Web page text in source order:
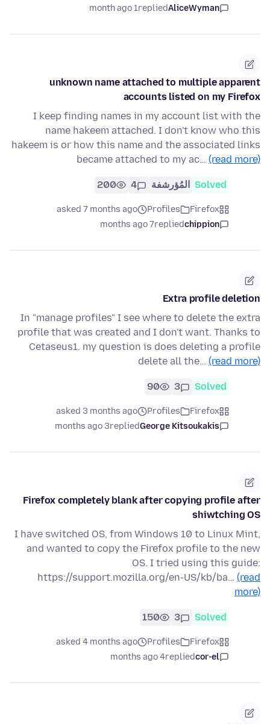
AliceWyman
replied
1 month ago
unknown name attached to multiple apparent
accounts listed on my Firefox
I keep finding names in my account list with the
name hakeem attached. I don't know who this
hakeem is or how this name and the associated links
became attached to my ac… (read more)
Solved المُؤرشفة 4
200
Firefox
Profiles
asked 7 months ago
chippion
replied
7 months ago
Extra profile deletion
In "manage profiles" I see where to delete the extra
profile that was created and I don't want. Thanks to
Cetaseus1. my question is does deleting a profile
delete all the… (read more)
Solved
3
90
Firefox
Profiles
asked 3 months ago
George Kitsoukakis
replied
3 months ago
Firefox completely blank after copying profile after
shiwtching OS
I have switched OS, from Windows 10 to Linux Mint,
and wanted to copy the Firefox profile to the new
OS. I tried using this guide:
https://support.mozilla.org/en-US/kb/ba… (read
more)
Solved
3
150
Firefox
Profiles
asked 4 months ago
cor-el
replied
4 months ago